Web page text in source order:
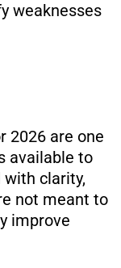
weaknesses
2026 are one
available to
with clarity,
not meant to
improve